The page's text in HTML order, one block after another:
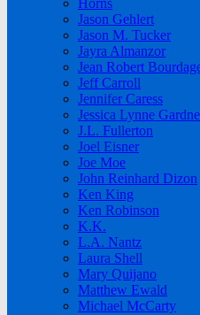
Horns
Jason Gehlert
Jason M. Tucker
Jayra Almanzor
Jean Robert
Jeff Carroll
Jennifer Caress
Jessica Lynne
J.L. Fullerton
Joel Eisner
Joe Moe
John Reinhard Dizon
Ken King
Ken Robinson
K.K.
L.A. Nantz
Laura Shell
Mary Quijano
Matthew Ewald
Michael McCarty